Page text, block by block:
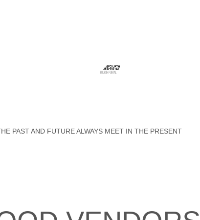
FOURTH PORTAL
PAST AND FUTURE ALWAYS MEET IN THE PRESENT